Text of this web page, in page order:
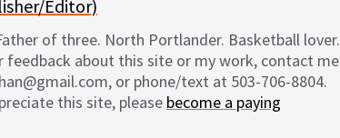
Editor)
of three. North Portlander. Basketball lover.
feedback about this site or my work, contact me
or phone/text at 503-706-8804.
this site, please become a paying